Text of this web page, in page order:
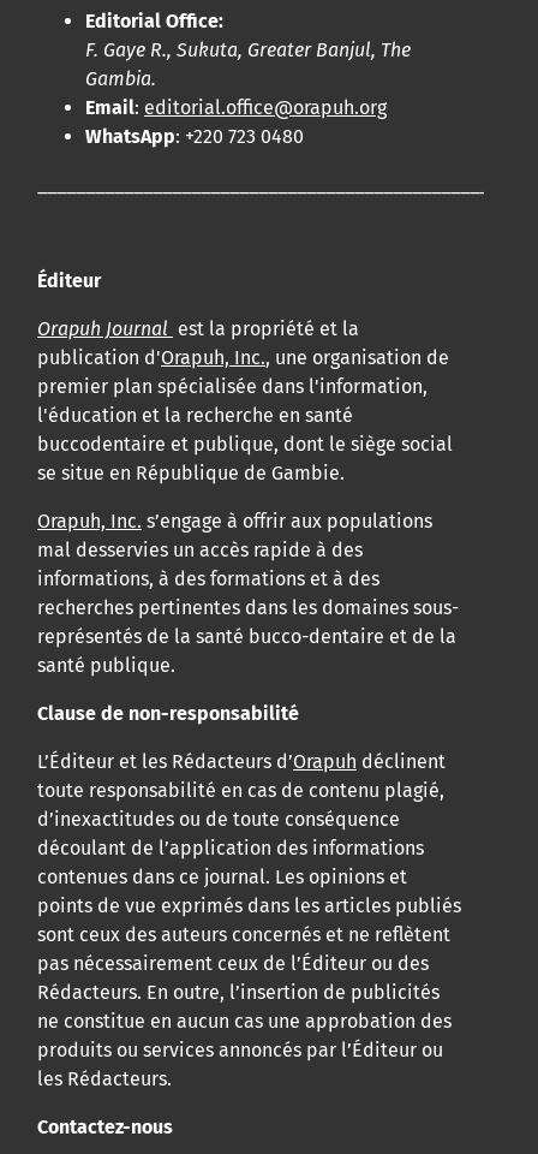
auteurs
Editorial Office:
F. Gaye R., Sukuta, Greater Banjul, The
Gambia.
Email: editorial.office@orapuh.org
WhatsApp: +220 723 0480
Éditeur
Orapuh Journal est la propriété et la
publication d'Orapuh, Inc., une organisation de
premier plan spécialisée dans l'information,
l'éducation et la recherche en santé
buccodentaire et publique, dont le siège social
se situe en République de Gambie.
Orapuh, Inc. s’engage à offrir aux populations
mal desservies un accès rapide à des
informations, à des formations et à des
recherches pertinentes dans les domaines sous-
représentés de la santé bucco-dentaire et de la
santé publique.
Clause de non-responsabilité
L’Éditeur et les Rédacteurs d’Orapuh déclinent
toute responsabilité en cas de contenu plagié,
d’inexactitudes ou de toute conséquence
découlant de l’application des informations
contenues dans ce journal. Les opinions et
points de vue exprimés dans les articles publiés
sont ceux des auteurs concernés et ne reflètent
pas nécessairement ceux de l’Éditeur ou des
Rédacteurs. En outre, l’insertion de publicités
ne constitue en aucun cas une approbation des
produits ou services annoncés par l’Éditeur ou
les Rédacteurs.
Contactez-nous